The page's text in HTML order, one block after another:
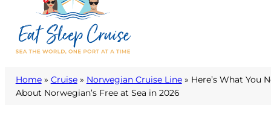
Home» Cruise» Norwegian Cruise Line» Here’s What You
About Norwegian’s Free at Sea in 2026